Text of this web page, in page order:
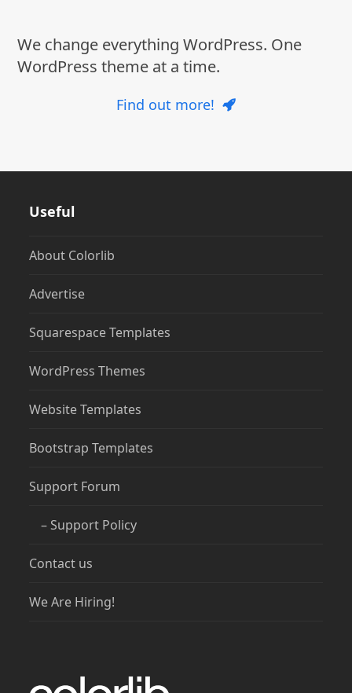
We change everything WordPress. One
WordPress theme at a time.
Find out more!
Useful
About Colorlib
Advertise
Squarespace Templates
WordPress Themes
Website Templates
Bootstrap Templates
Support Forum
– Support Policy
Contact us
We Are Hiring!